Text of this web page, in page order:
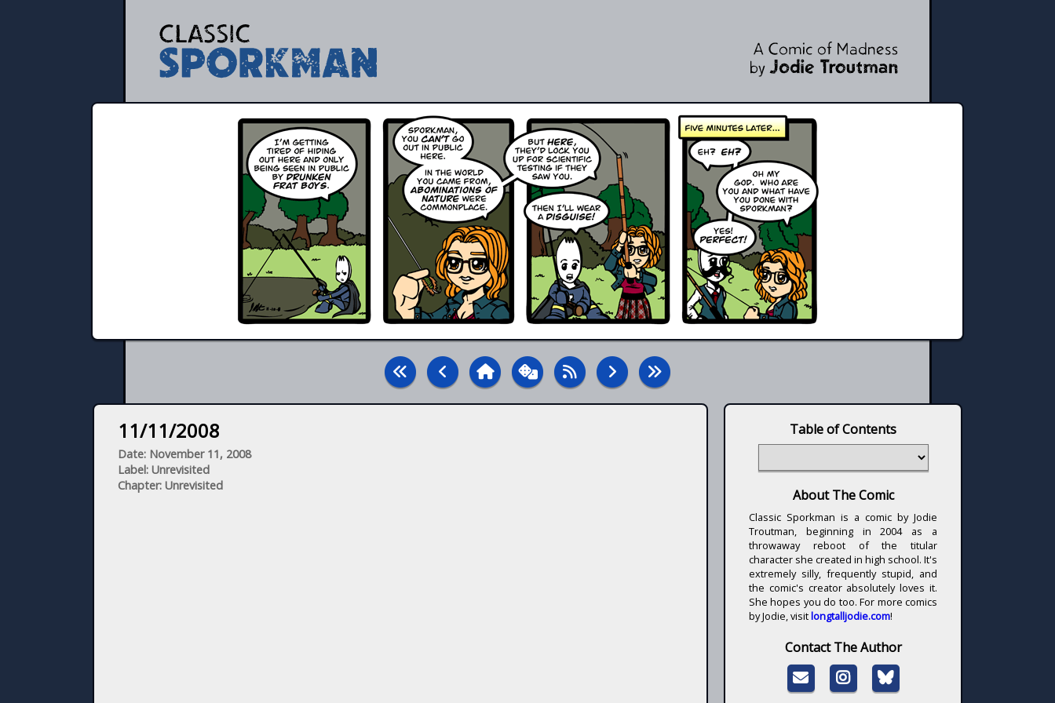
11/11/2008
Date: November 11, 2008
Label: Unrevisited
Chapter: Unrevisited
Table of Contents
About The Comic
Classic Sporkman is a comic by Jodie
Troutman, beginning in 2004 as a
throwaway reboot of the titular
character she created in high school. It's
extremely silly, frequently stupid, and
the comic's creator absolutely loves it.
She hopes you do too. For more comics
by Jodie, visitlongtalljodie.com!
Contact The Author